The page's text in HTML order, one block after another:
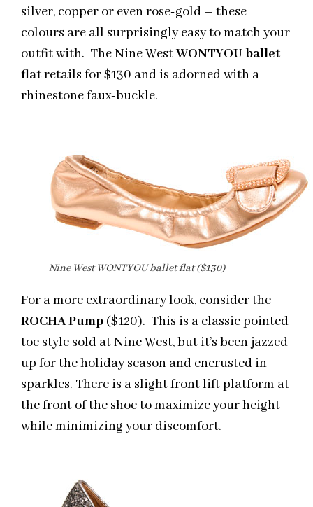
silver, copper or even rose-gold – these
colours are all surprisingly easy to match your
outfit with. The Nine WestWONTYOU ballet
flatretails for $130 and is adorned with a
rhinestone faux-buckle.
Nine West WONTYOU ballet flat ($130)
For a more extraordinary look, consider the
ROCHA Pump ($120). This is a classic pointed
toe style sold at Nine West, but it’s been jazzed
up for the holiday season and encrusted in
sparkles. There is a slight front lift platform at
the front of the shoe to maximize your height
while minimizing your discomfort.